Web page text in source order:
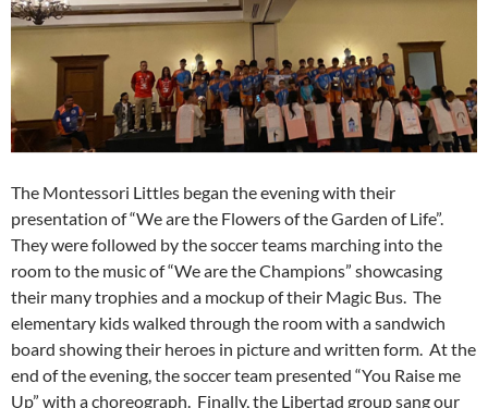
The Montessori Littles began the evening with their
presentation of “We are the Flowers of the Garden of Life”.
They were followed by the soccer teams marching into the
room to the music of “We are the Champions” showcasing
their many trophies and a mockup of their Magic Bus. The
elementary kids walked through the room with a sandwich
board showing their heroes in picture and written form. At the
end of the evening, the soccer team presented “You Raise me
Up” with a choreograph. Finally, the Libertad group sang our